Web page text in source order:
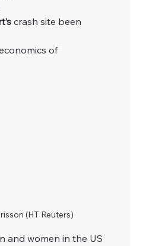
crash site been
of
(HT Reuters)
and women in the US